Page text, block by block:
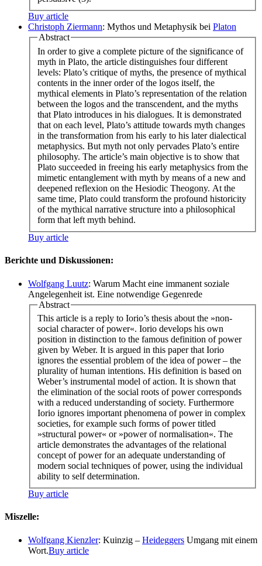
Buy article
Christoph Ziermann: Mythos und Metaphysik bei Platon
Abstract
In order to give a complete picture of the significance of
myth in Plato, the article distinguishes four different
levels: Plato’s critique of myths, the presence of mythical
contents in the inner order of the logos itself, the
mythical elements in Plato’s representation of the relation
between the logos and the transcendent, and the myths
that Plato introduces in his dialogues. It is demonstrated
that on each level, Plato’s attitude towards myth changes
in the transformation from his early to his later dialectical
metaphysics. But myth not only pervades Plato’s entire
philosophy. The article’s main objective is to show that
Plato succeeded in freeing his early metaphysics from the
mimetic entanglement with myth by means of a new and
deepened reflexion on the Hesiodic Theogony. At the
same time, Plato could transform the profound historicity
of the mythical narrative structure into a philosophical
form that left myth behind.
Buy article
Berichte und Diskussionen:
Wolfgang Luutz: Warum Macht eine immanent soziale
Angelegenheit ist. Eine notwendige Gegenrede
Abstract
This article is a reply to Iorio’s thesis about the »non-
social character of power«. Iorio develops his own
position in distinction to the famous definition of power
given by Weber. It is argued in this paper that Iorio
ignores the essential problem of the idea of power – the
plurality of human intentions. His definition is based on
Weber’s instrumental model of action. It is shown that
the elimination of the social roots of power corresponds
with a reduced understanding of society. Furthermore
Iorio ignores important phenomena of power in complex
societies, for example such forms of power titled
»structural power« or »power of normalisation«. The
article demonstrates the advantages of the relational
concept of power for an adequate understanding of
modern social techniques of power, using the individual
ability to self determination.
Buy article
Miszelle:
Wolfgang Kienzler: Kuinzig – Heideggers Umgang mit einem
Wort.Buy article